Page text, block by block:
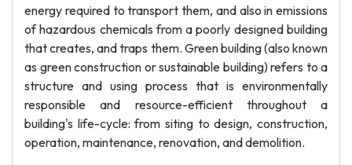
energy required to transport them, and also in emissions
of hazardous chemicals from a poorly designed building
that creates, and traps them. Green building (also known
as green construction or sustainable building) refers to a
structure and using process that is environmentally
responsible and resource-efficient throughout a
building's life-cycle: from siting to design, construction,
operation, maintenance, renovation, and demolition.